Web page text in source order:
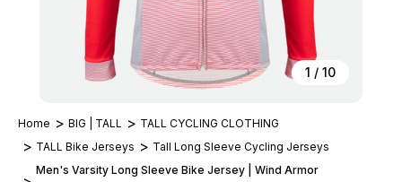
1 / 10
Home BIG | TALL
TALL CYCLING CLOTHING
TALL Bike Jerseys
Tall Long Sleeve Cycling Jerseys
Men's Varsity Long Sleeve Bike Jersey | Wind Armor